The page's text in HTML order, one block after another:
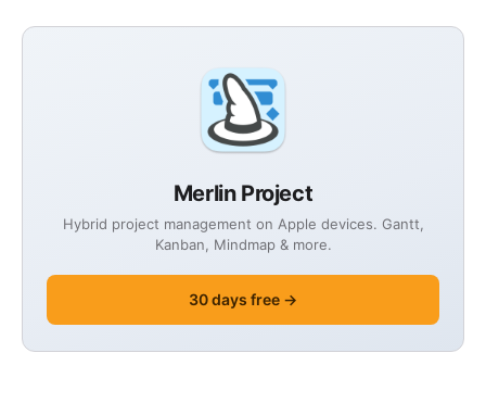
Merlin Project
Hybrid project management on Apple devices. Gantt,
Kanban, Mindmap & more.
30 days free →